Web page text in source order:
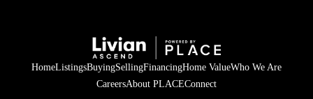
HomeListingsBuyingSellingFinancingHome ValueWho We Are
CareersAbout PLACEConnect